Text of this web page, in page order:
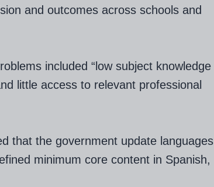
and outcomes across schools and
included “low subject knowledge
little access to relevant professional
that the government update languages
minimum core content in Spanish,